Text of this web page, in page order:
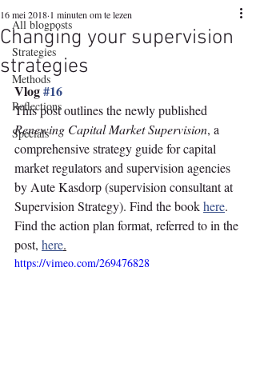
All blogposts
Strategies
Methods
Reflections
Specials
Changing your supervision
strategies
16 mei 2018 1 minuten om te lezen
Vlog #16
This post outlines the newly published
Renewing Capital Market Supervision, a
comprehensive strategy guide for capital
market regulators and supervision agencies
by Aute Kasdorp (supervision consultant at
Supervision Strategy). Find the book here.
Find the action plan format, referred to in the
post, here.
https://vimeo.com/269476828